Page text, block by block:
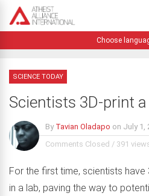
SCIENCE TODAY
Scientists 3D-print
By Tavian Oladapo on July 1,
Comments Closed / 391
For the first time, scientists have
in a lab, paving the way to